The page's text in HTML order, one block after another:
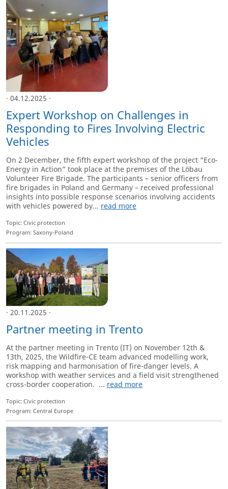
· 04.12.2025 ·
Expert Workshop on Challenges in
Responding to Fires Involving Electric
Vehicles
On 2 December, the fifth expert workshop of the project “Eco-
Energy in Action” took place at the premises of the Löbau
Volunteer Fire Brigade. The participants – senior officers from
fire brigades in Poland and Germany – received professional
insights into possible response scenarios involving accidents
with vehicles powered by... read more
Topic: Civic protection
Program: Saxony-Poland
· 20.11.2025 ·
Partner meeting in Trento
At the partner meeting in Trento (IT) on November 12th &
13th, 2025, the Wildfire-CE team advanced modelling work,
risk mapping and harmonisation of fire-danger levels. A
workshop with weather services and a field visit strengthened
cross-border cooperation. ... read more
Topic: Civic protection
Program: Central Europe